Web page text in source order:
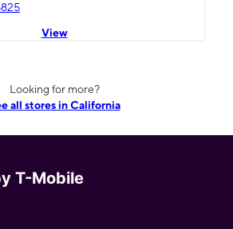
View
Looking for more?
all stores in California